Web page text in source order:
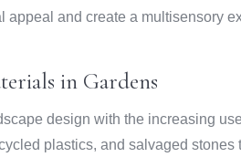
and create a multisensory
in Gardens
design with the increasing
plastics, and salvaged